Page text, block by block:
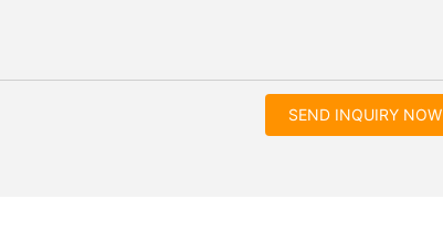
SEND INQUIRY NOW